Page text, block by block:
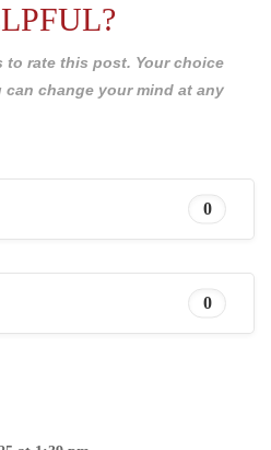
rate this post. Your choice
change your mind at any
0
0